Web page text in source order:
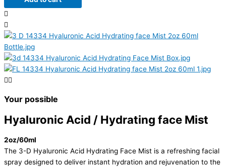
Your possible
Hyaluronic Acid / Hydrating face Mist
2oz/60ml
The 3-D Hyaluronic Acid Hydrating Face Mist is a refreshing facial
spray designed to deliver instant hydration and rejuvenation to the